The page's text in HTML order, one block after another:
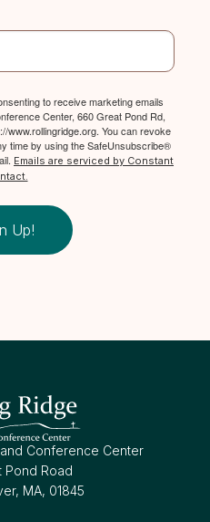
to receive marketing emails
Center, 660 Great Pond Rd,
www.rollingridge.org. You can revoke
time by using the SafeUnsubscribe®
Emails are serviced by Constant
Up!
Conference Center
Pond Road
MA, 01845